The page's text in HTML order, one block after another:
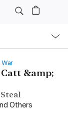
&amp;
Others